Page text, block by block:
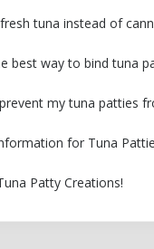
best way to bind tuna
for Tuna
Patty Creations!